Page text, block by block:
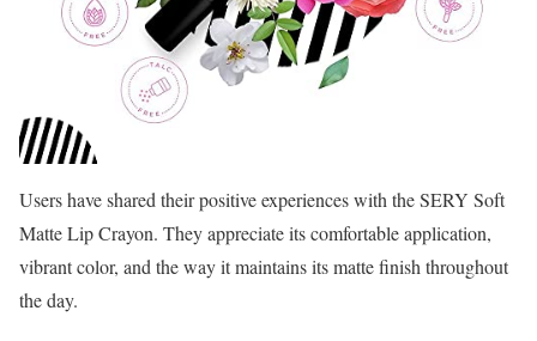
Users have shared their positive experiences with the SERY Soft
Matte Lip Crayon. They appreciate its comfortable application,
vibrant color, and the way it maintains its matte finish throughout
the day.